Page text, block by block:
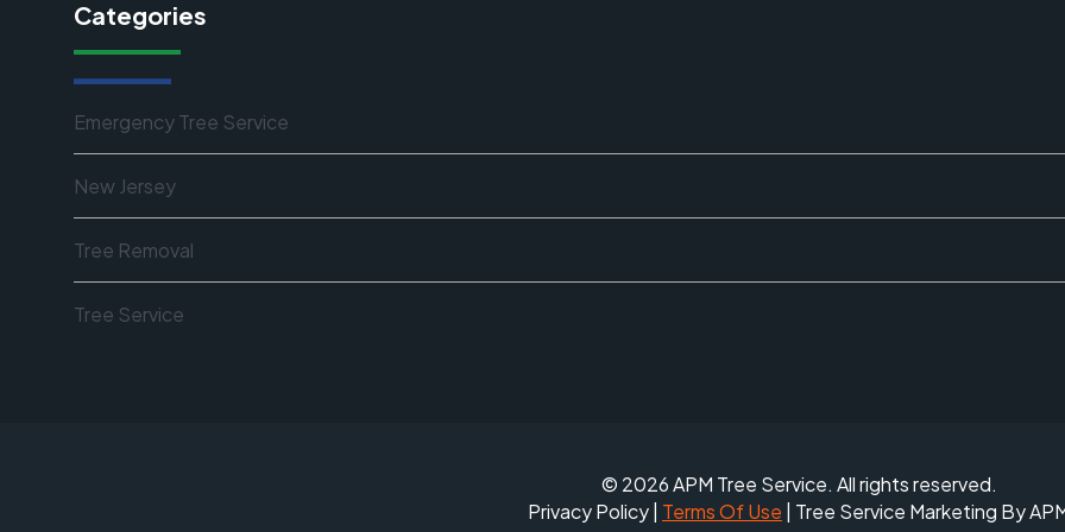
Categories
Emergency Tree Service
New Jersey
Tree Removal
Tree Service
© 2026 APM Tree Service. All rights reserved.
Privacy Policy Terms Of Use | Tree Service Marketing By